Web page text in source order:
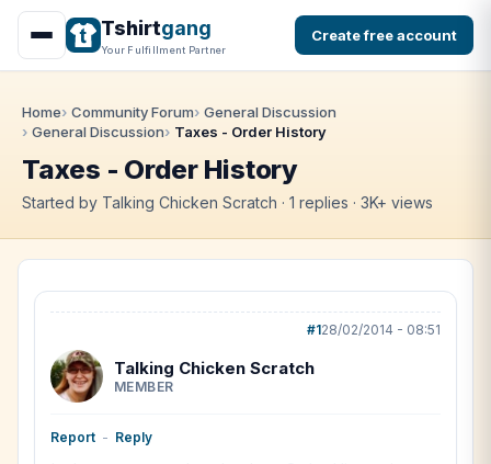
Tshirtgang
Your Fulfillment Partner
Create free account
Home Community Forum
General Discussion
General Discussion
Taxes - Order History
Taxes - Order History
Started by Talking Chicken Scratch · 1 replies · 3K+ views
#128/02/2014 - 08:51
Talking Chicken Scratch
MEMBER
Report - Reply